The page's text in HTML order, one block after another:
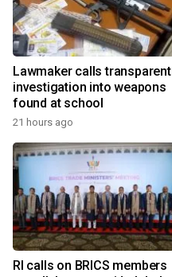
Lawmaker calls transparent
investigation into weapons
found at school
21 hours ago
RI calls on BRICS members